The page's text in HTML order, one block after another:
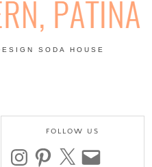
|
SODA HOUSE
FOLLOW US
instagrampinterest email